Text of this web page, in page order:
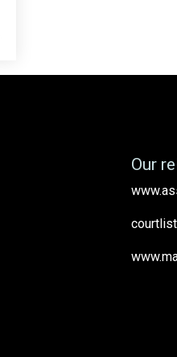
Our